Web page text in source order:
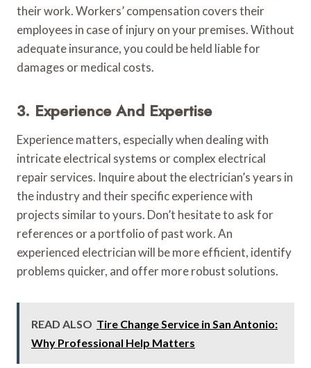
their work. Workers’ compensation covers their
employees in case of injury on your premises. Without
adequate insurance, you could be held liable for
damages or medical costs.
3. Experience And Expertise
Experience matters, especially when dealing with
intricate electrical systems or complex electrical
repair services. Inquire about the electrician’s years in
the industry and their specific experience with
projects similar to yours. Don’t hesitate to ask for
references or a portfolio of past work. An
experienced electrician will be more efficient, identify
problems quicker, and offer more robust solutions.
READ ALSO Tire Change Service in San Antonio:
Why Professional Help Matters